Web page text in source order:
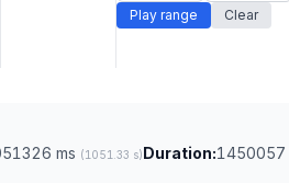
Play range Clear
ms (1051.33 s)Duration:1450057